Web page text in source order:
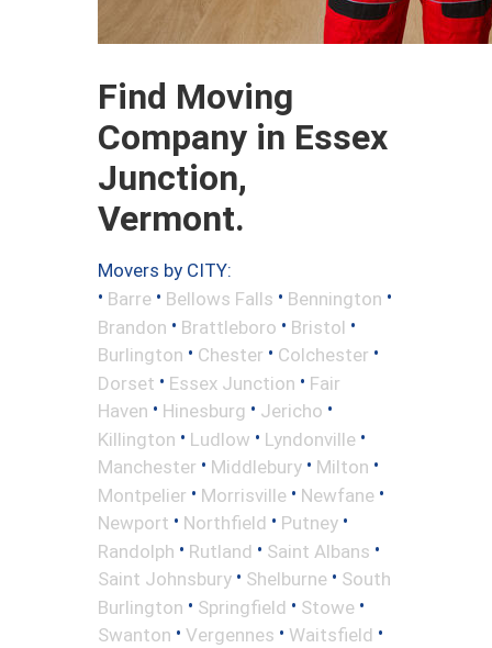
Find Moving
Company in Essex
Junction,
Vermont.
Movers by CITY:
• Barre • Bellows Falls • Bennington •
Brandon • Brattleboro • Bristol •
Burlington • Chester • Colchester •
Dorset • Essex Junction • Fair
Haven • Hinesburg • Jericho •
Killington • Ludlow • Lyndonville •
Manchester • Middlebury • Milton •
Montpelier • Morrisville • Newfane •
Newport • Northfield • Putney •
Randolph • Rutland • Saint Albans •
Saint Johnsbury • Shelburne • South
Burlington • Springfield • Stowe •
Swanton • Vergennes • Waitsfield •